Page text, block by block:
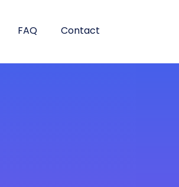
FAQ Contact